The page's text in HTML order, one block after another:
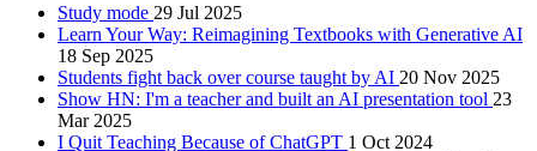
Study mode 29 Jul 2025
Learn Your Way: Reimagining Textbooks with Generative AI
18 Sep 2025
Students fight back over course taught by AI 20 Nov 2025
Show HN: I'm a teacher and built an AI presentation tool 23
Mar 2025
I Quit Teaching Because of ChatGPT 1 Oct 2024